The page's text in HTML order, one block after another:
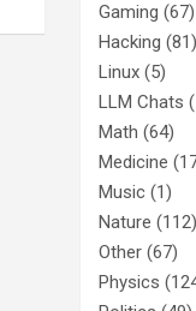
Gaming (67)
Hacking (81)
Linux (5)
LLM Chats
Math (64)
Medicine
Music (1)
Nature (112)
Other (67)
Physics